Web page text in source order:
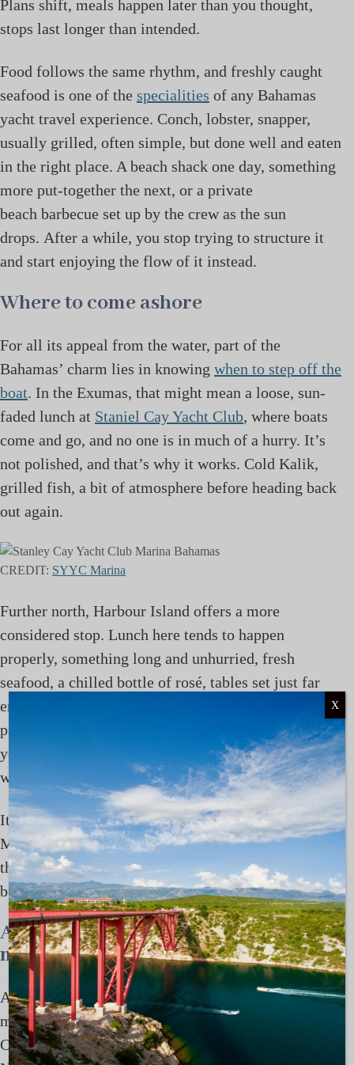
Plans shift, meals happen later than you thought,
stops last longer than intended.
Food follows the same rhythm, and freshly caught
seafood is one of the specialities of any Bahamas
yacht travel experience. Conch, lobster, snapper,
usually grilled, often simple, but done well and eaten
in the right place. A beach shack one day, something
more put-together the next, or a private
beach barbecue set up by the crew as the sun
drops. After a while, you stop trying to structure it
and start enjoying the flow of it instead.
Where to come ashore
For all its appeal from the water, part of the
Bahamas’ charm lies in knowing when to step off the
boat. In the Exumas, that might mean a loose, sun-
faded lunch at Staniel Cay Yacht Club, where boats
come and go, and no one is in much of a hurry. It’s
not polished, and that’s why it works. Cold Kalik,
grilled fish, a bit of atmosphere before heading back
out again.
CREDIT: SYYC Marina
Further north, Harbour Island offers a more
considered stop. Lunch here tends to happen
properly, something long and unhurried, fresh
seafood, a chilled bottle of rosé, tables set just far
enough from the beach to watch everything drift
past. Places like
Pink Sandsgive
you that slightly elevated version of the Bahamas,
without losing the ease that defines it.
It’s this balance that works so well in the Bahamas in
March. You can spend most of your time off-grid,
then step briefly into something a little more social,
before disappearing again.
A week in the Bahamas, loosely
mapped
A typical 7 to 10 day route might begin in Nassau,
moving into the Exumas, Highbourne Cay, Shroud
Cay, Compass Cay, before looping back via
X